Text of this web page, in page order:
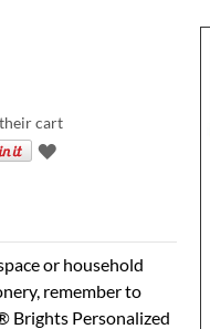
cart
or household
remember to
Brights Personalized